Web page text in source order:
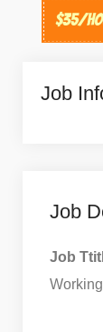
Job
Job
Job